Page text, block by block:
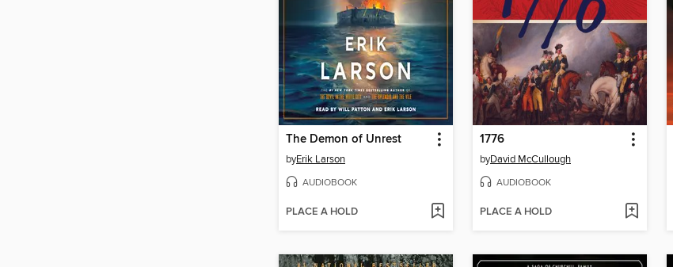
The Demon of Unrest
byErik Larson
AUDIOBOOK
PLACE A HOLD
1776
byDavid McCullough
AUDIOBOOK
PLACE A HOLD